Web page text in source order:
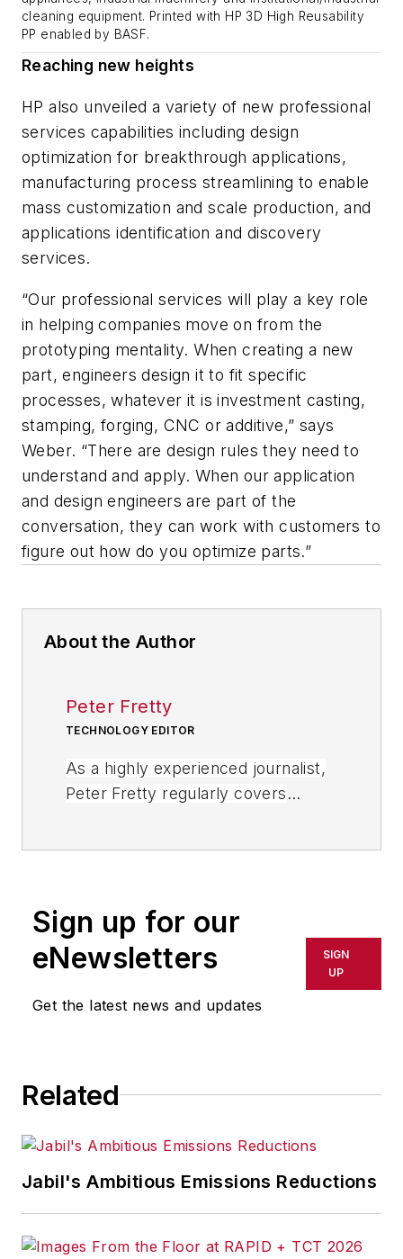
cleaning equipment. Printed with HP 3D High Reusability
PP enabled by BASF.
Reaching new heights
HP also unveiled a variety of new professional
services capabilities including design
optimization for breakthrough applications,
manufacturing process streamlining to enable
mass customization and scale production, and
applications identification and discovery
services.
“Our professional services will play a key role
in helping companies move on from the
prototyping mentality. When creating a new
part, engineers design it to fit specific
processes, whatever it is investment casting,
stamping, forging, CNC or additive,” says
Weber. “There are design rules they need to
understand and apply. When our application
and design engineers are part of the
conversation, they can work with customers to
figure out how do you optimize parts.”
About the Author
Peter Fretty
TECHNOLOGY EDITOR
As a highly experienced journalist,
Peter Fretty regularly covers
and white papers for an assortment
of trade journals, business
publications, and consumer
Sign up for our
eNewsletters
Get the latest news and updates
SIGN
UP
Related
Jabil's Ambitious Emissions Reductions